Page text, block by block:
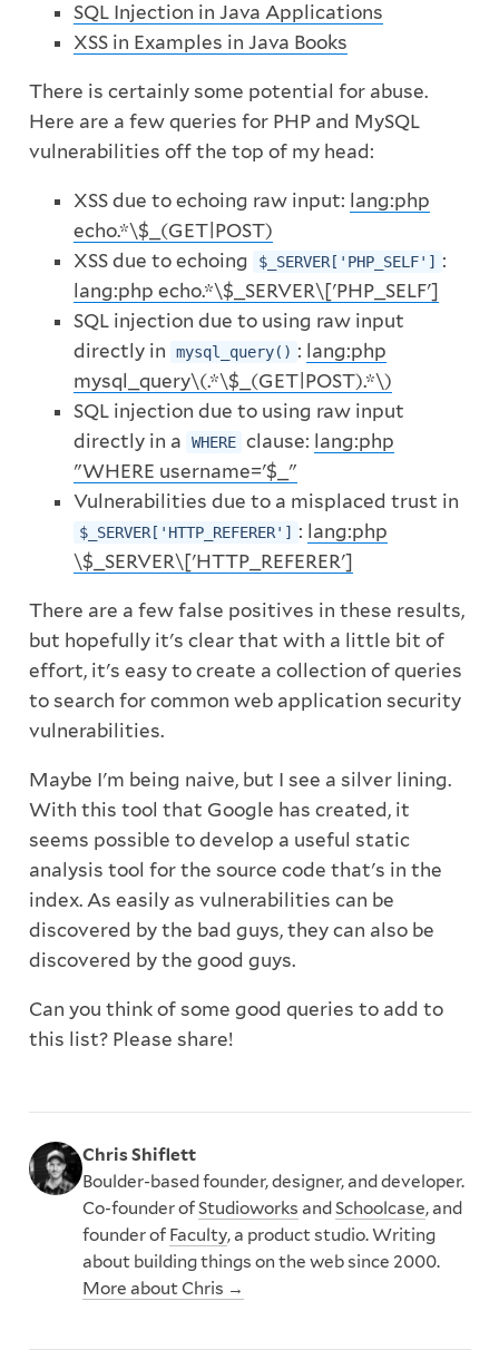
SQL Injection in Java Applications
XSS in Examples in Java Books
There is certainly some potential for abuse.
Here are a few queries for PHP and MySQL
vulnerabilities off the top of my head:
XSS due to echoing raw input: lang:php
echo.*\$_(GET|POST)
XSS due to echoing
$_SERVER['PHP_SELF']
:
lang:php echo.*\$_SERVER\['PHP_SELF']
SQL injection due to using raw input
directly in
mysql_query() : lang:php
mysql_query\(.*\$_(GET|POST).*\)
SQL injection due to using raw input
directly in a
WHERE clause: lang:php
"WHERE username='$_"
Vulnerabilities due to a misplaced trust in
$_SERVER['HTTP_REFERER'] : lang:php
\$_SERVER\['HTTP_REFERER']
There are a few false positives in these results,
but hopefully it's clear that with a little bit of
effort, it's easy to create a collection of queries
to search for common web application security
vulnerabilities.
Maybe I'm being naive, but I see a silver lining.
With this tool that Google has created, it
seems possible to develop a useful static
analysis tool for the source code that's in the
index. As easily as vulnerabilities can be
discovered by the bad guys, they can also be
discovered by the good guys.
Can you think of some good queries to add to
this list? Please share!
Chris Shiflett
Boulder-based founder, designer, and developer.
Co-founder ofStudioworks andSchoolcase, and
founder of Faculty, a product studio. Writing
about building things on the web since 2000.
More about Chris →